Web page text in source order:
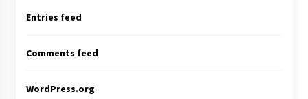
Entries feed
Comments feed
WordPress.org